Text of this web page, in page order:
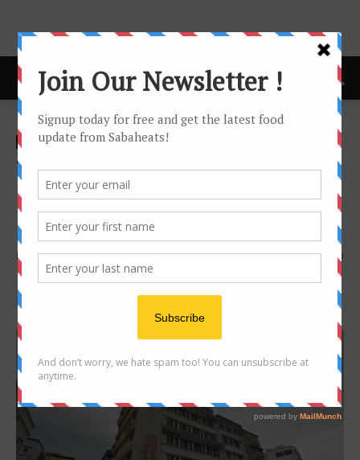
Home Features
Features
Winner Hotel Restaurant –
Heritage Establishment in
Kota Kinabalu
By Joanne Lee 0
3415